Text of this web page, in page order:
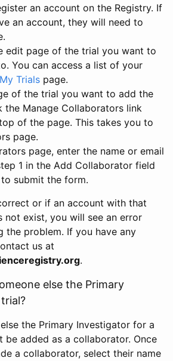
an account on the Registry. If
an account, they will need to
edit page of the trial you want to
You can access a list of your
My Trials page.
of the trial you want to add the
the Manage Collaborators link
of the page. This takes you to
page.
page, enter the name or email
1 in the Add Collaborator field
submit the form.
or if an account with that
not exist, you will see an error
the problem. If you have any
us at
.
else the Primary
the Primary Investigator for a
be added as a collaborator. Once
a collaborator, select their name